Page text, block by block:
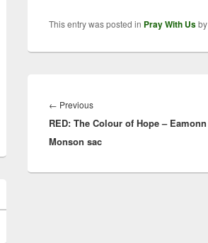
This entry was posted in Pray With Usby
navigation
← PreviousPrevious
post:
RED: The Colour of Hope – Eamonn
Monson sac